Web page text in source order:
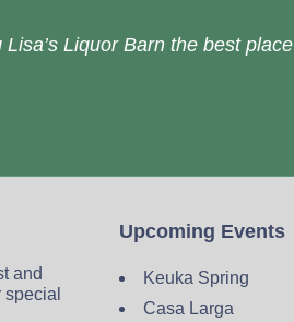
Liquor Barn the best place
and
Upcoming Events
Keuka Spring
Casa Larga